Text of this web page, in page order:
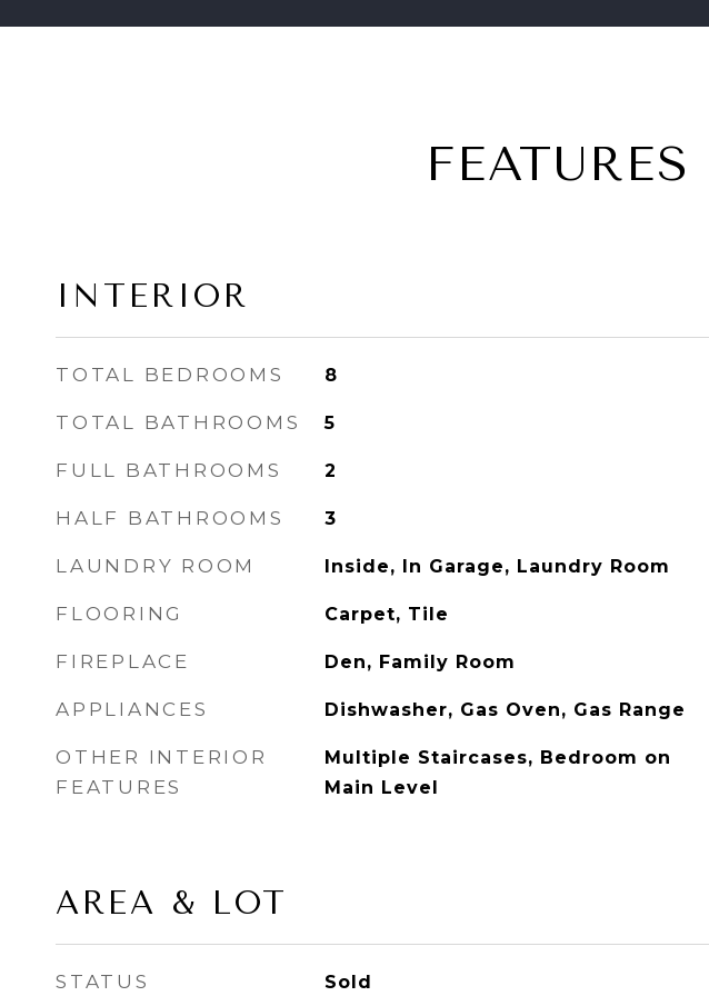
INTERIOR
TOTAL BEDROOMS 8
TOTAL BATHROOMS 5
FULL BATHROOMS 2
HALF BATHROOMS 3
LAUNDRY ROOM Inside, In Garage, Laundry Room
FLOORING Carpet, Tile
FIREPLACE Den, Family Room
APPLIANCES Dishwasher, Gas Oven, Gas Range
OTHER INTERIOR
FEATURES
Multiple Staircases, Bedroom on
Main Level
AREA & LOT
STATUS Sold